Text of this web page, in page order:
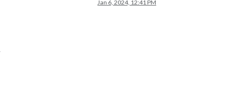
Jan 6, 2024, 12:41 PM